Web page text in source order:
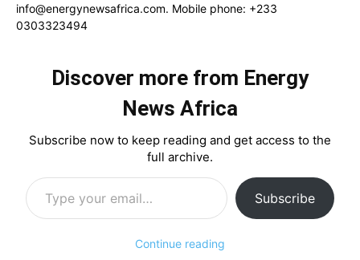
info@energynewsafrica.com. Mobile phone: +233
0303323494
Discover more from Energy
News Africa
Subscribe now to keep reading and get access to the
full archive.
Type your email…
Subscribe
Continue reading